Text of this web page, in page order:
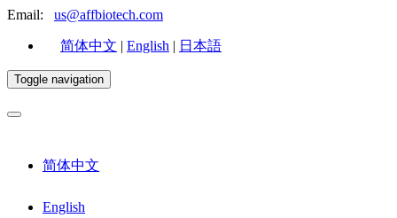
Email: us@affbiotech.com
简体中文 | English | 日本語
Toggle navigation
简体中文
English